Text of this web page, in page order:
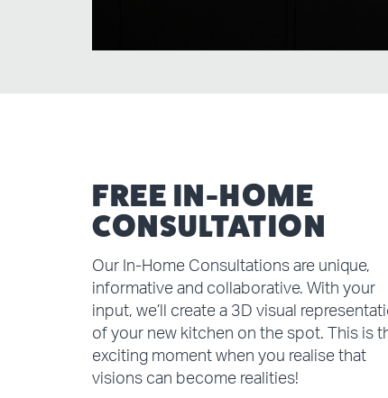
FREE IN-HOME
CONSULTATION
Our In-Home Consultations are unique,
informative and collaborative. With your
input, we’ll create a 3D visual
of your new kitchen on the spot. This is
exciting moment when you realise that
visions can become realities!